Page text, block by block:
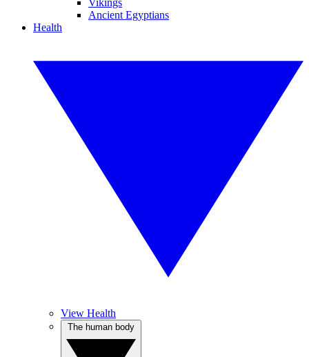
Vikings
Ancient Egyptians
Health
View Health